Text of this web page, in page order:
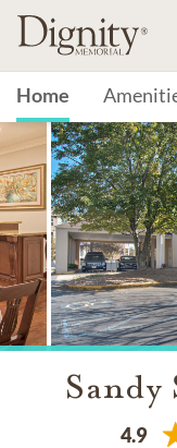
Home
4.9